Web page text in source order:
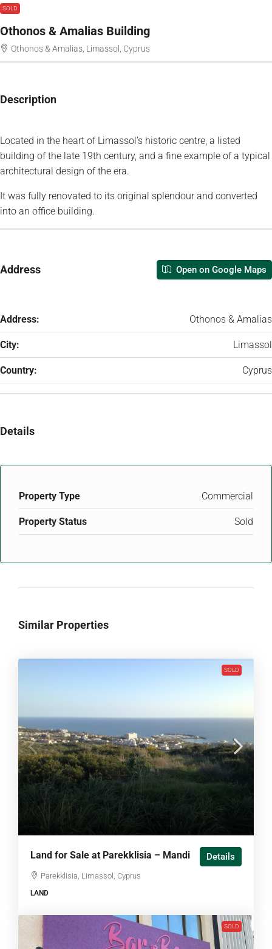
SOLD
Othonos & Amalias Building
Othonos & Amalias, Limassol, Cyprus
Description
Located in the heart of Limassol’s historic centre, a listed
building of the late 19th century, and a fine example of a typical
architectural design of the era.
It was fully renovated to its original splendour and converted
into an office building.
Address Open on Google Maps
Address: Othonos & Amalias
City: Limassol
Country: Cyprus
Details
Property Type Commercial
Property Status Sold
Similar Properties
SOLD
Land for Sale at Parekklisia – Mandi
Parekklisia, Limassol, Cyprus
LAND
Details
SOLD